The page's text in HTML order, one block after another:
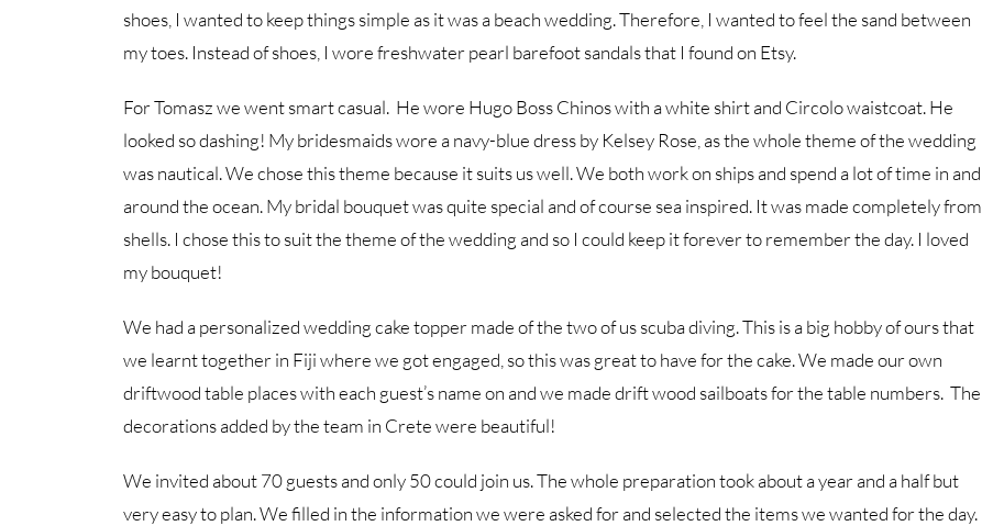
shoes, I wanted to keep things simple as it was a beach wedding. Therefore, I wanted to feel the sand between
my toes. Instead of shoes, I wore freshwater pearl barefoot sandals that I found on Etsy.
For Tomasz we went smart casual. He wore Hugo Boss Chinos with a white shirt and Circolo waistcoat. He
looked so dashing! My bridesmaids wore a navy-blue dress by Kelsey Rose, as the whole theme of the wedding
was nautical. We chose this theme because it suits us well. We both work on ships and spend a lot of time in and
around the ocean. My bridal bouquet was quite special and of course sea inspired. It was made completely from
shells. I chose this to suit the theme of the wedding and so I could keep it forever to remember the day. I loved
my bouquet!
We had a personalized wedding cake topper made of the two of us scuba diving. This is a big hobby of ours that
we learnt together in Fiji where we got engaged, so this was great to have for the cake. We made our own
driftwood table places with each guest’s name on and we made drift wood sailboats for the table numbers. The
decorations added by the team in Crete were beautiful!
We invited about 70 guests and only 50 could join us. The whole preparation took about a year and a half but
very easy to plan. We filled in the information we were asked for and selected the items we wanted for the day.